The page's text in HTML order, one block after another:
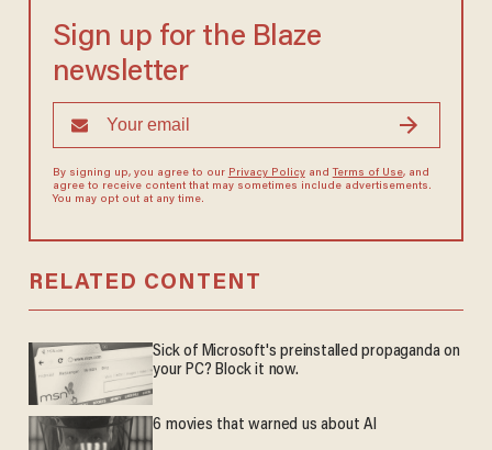
Sign up for the Blaze
newsletter
By signing up, you agree to our Privacy Policyand Terms of Use, and
agree to receive content that may sometimes include advertisements.
You may opt out at any time.
RELATED CONTENT
Sick of Microsoft's preinstalled propaganda on
your PC? Block it now.
6 movies that warned us about AI